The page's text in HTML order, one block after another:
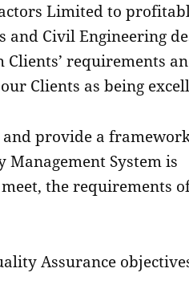
Limited to
and Civil Engineering
requirements
Clients as being
and provide a
System is
the requirements
Assurance